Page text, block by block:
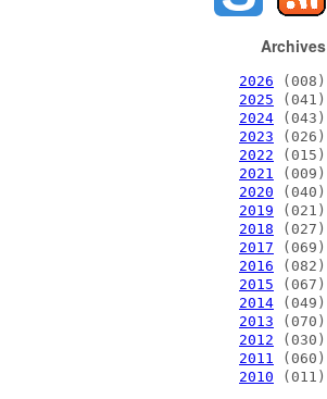
Archives
2026 (008)
2025 (041)
2024 (043)
2023 (026)
2022 (015)
2021 (009)
2020 (040)
2019 (021)
2018 (027)
2017 (069)
2016 (082)
2015 (067)
2014 (049)
2013 (070)
2012 (030)
2011 (060)
2010 (011)